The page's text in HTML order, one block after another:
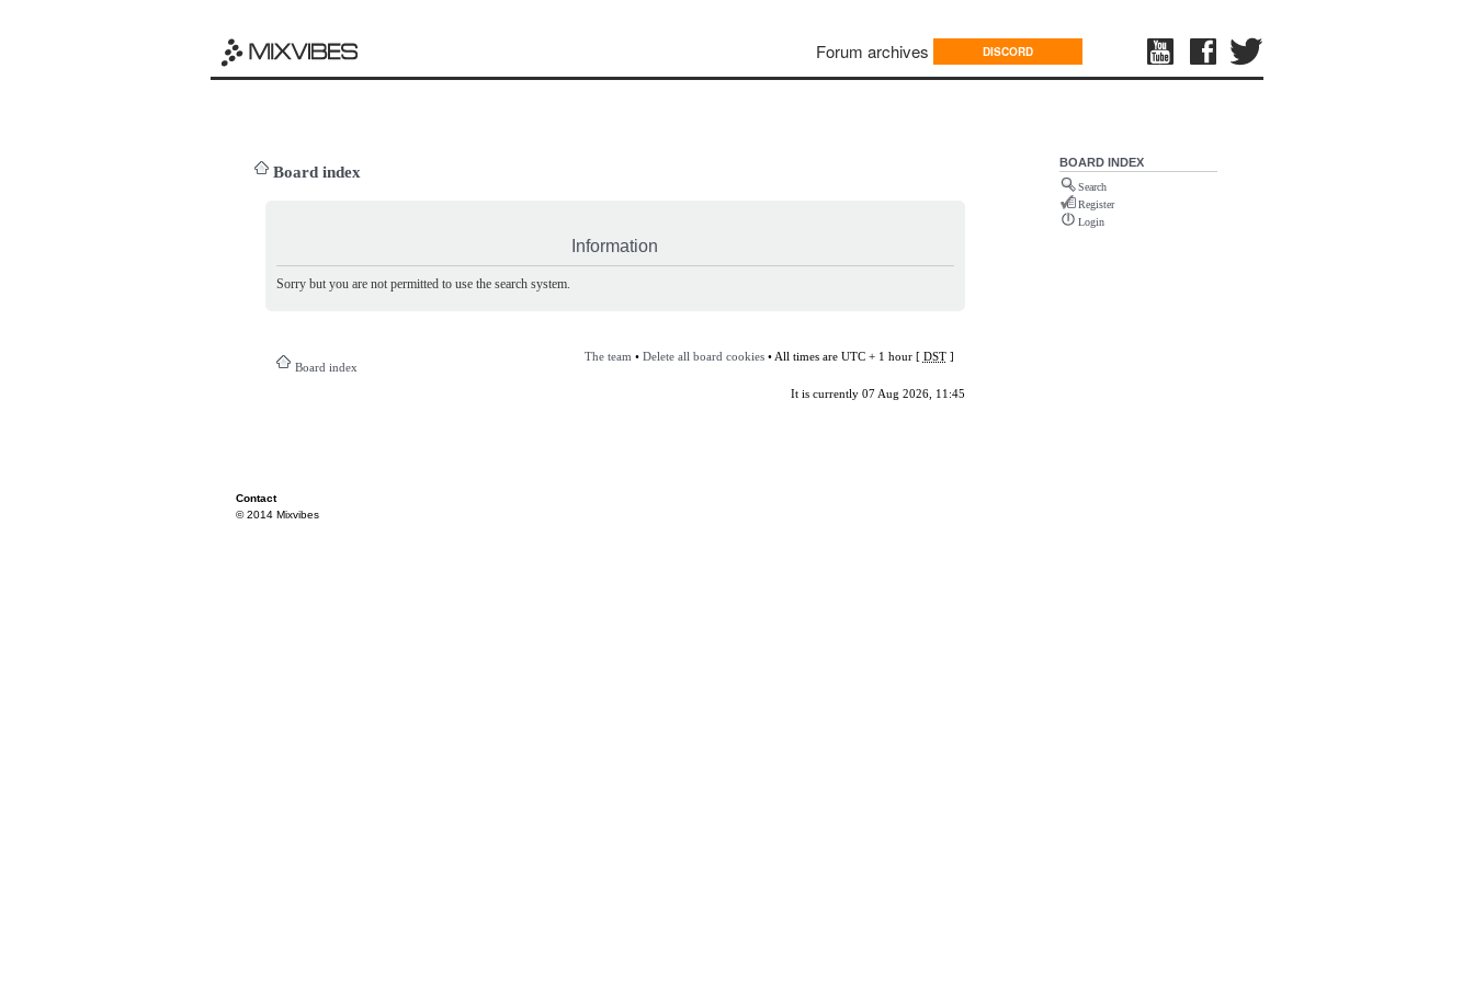
Forum archives DISCORD
Board index
Information
Sorry but you are not permitted to use the search system.
Board index
The team • Delete all board cookies• All times are UTC + 1 hour [ DST]
It is currently 07 Aug 2026, 11:45
BOARD INDEX
Search
Register
Login
Contact
© 2014 Mixvibes